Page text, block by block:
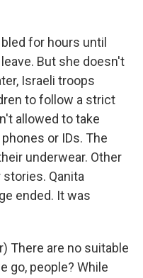
for hours until
But she doesn't
Israeli troops
to follow a strict
allowed to take
or IDs. The
underwear. Other
Qanita
ended. It was
There are no suitable
go, people? While